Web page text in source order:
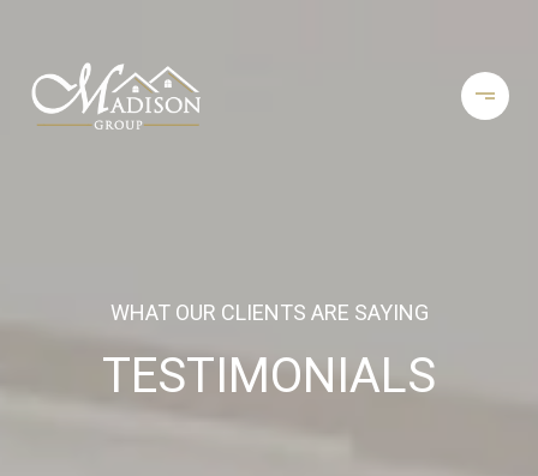
WHAT OUR CLIENTS ARE SAYING
TESTIMONIALS